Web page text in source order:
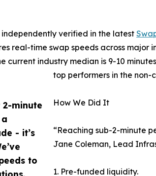
minute
- it’s
to
verified in the latest
real-time swap speeds across major
current industry median is 9-10
top performers in the non-
How We Did It
“Reaching sub-2-minute
Jane Coleman, Lead
1. Pre-funded liquidity.